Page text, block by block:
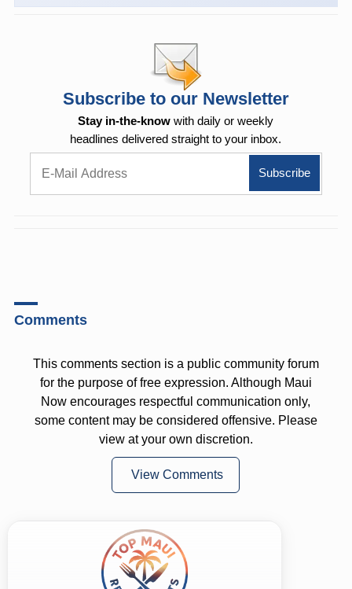
Subscribe to our Newsletter
Stay in-the-know with daily or weekly
headlines delivered straight to your inbox.
Comments
This comments section is a public community forum
for the purpose of free expression. Although Maui
Now encourages respectful communication only,
some content may be considered offensive. Please
view at your own discretion.
View Comments